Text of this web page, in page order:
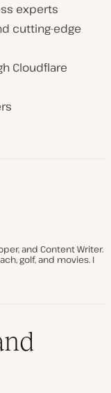
experts
cutting-edge
Cloudflare
and Content Writer.
golf, and movies. I